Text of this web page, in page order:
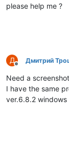
please help me ?
Д
Offline
Дмитрий
Need a
I have the same
ver.6.8.2 windows